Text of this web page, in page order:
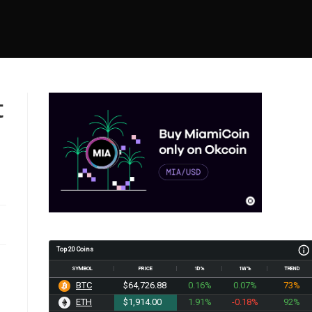
Top 20 Coins
SYMBOL PRICE 1D% 1W% TREND
BTC $64,726.88 0.16% 0.07%
73%
ETH
$1,914.00 1.91% -0.18%
92%